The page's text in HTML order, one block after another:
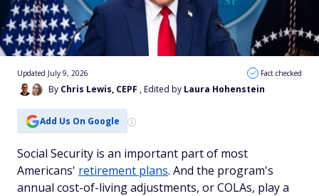
By Chris Lewis, CEPF , Edited by Laura Hohenstein
Updated July 9, 2026 Fact checked
Add Us On Google
Social Security is an important part of most
Americans' retirement plans. And the program's
annual cost-of-living adjustments, or COLAs, play a